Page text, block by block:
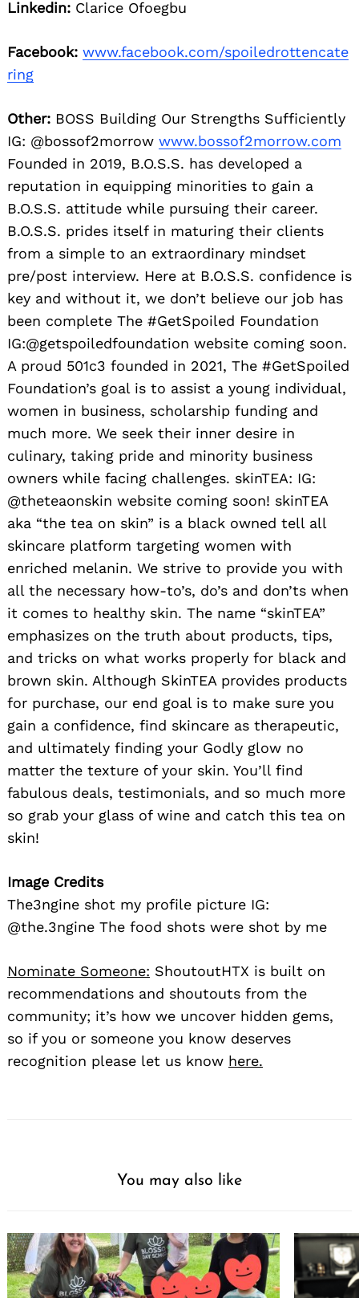
Linkedin: Clarice Ofoegbu
Facebook: www.facebook.com/spoiledrottencate
ring
Other: BOSS Building Our Strengths Sufficiently
IG: @bossof2morrow www.bossof2morrow.com
Founded in 2019, B.O.S.S. has developed a
reputation in equipping minorities to gain a
B.O.S.S. attitude while pursuing their career.
B.O.S.S. prides itself in maturing their clients
from a simple to an extraordinary mindset
pre/post interview. Here at B.O.S.S. confidence is
key and without it, we don’t believe our job has
been complete The #GetSpoiled Foundation
IG:@getspoiledfoundation website coming soon.
A proud 501c3 founded in 2021, The #GetSpoiled
Foundation’s goal is to assist a young individual,
women in business, scholarship funding and
much more. We seek their inner desire in
culinary, taking pride and minority business
owners while facing challenges. skinTEA: IG:
@theteaonskin website coming soon! skinTEA
aka “the tea on skin” is a black owned tell all
skincare platform targeting women with
enriched melanin. We strive to provide you with
all the necessary how-to’s, do’s and don’ts when
it comes to healthy skin. The name “skinTEA”
emphasizes on the truth about products, tips,
and tricks on what works properly for black and
brown skin. Although SkinTEA provides products
for purchase, our end goal is to make sure you
gain a confidence, find skincare as therapeutic,
and ultimately finding your Godly glow no
matter the texture of your skin. You’ll find
fabulous deals, testimonials, and so much more
so grab your glass of wine and catch this tea on
skin!
Image Credits
The3ngine shot my profile picture IG:
@the.3ngine The food shots were shot by me
Nominate Someone: ShoutoutHTX is built on
recommendations and shoutouts from the
community; it’s how we uncover hidden gems,
so if you or someone you know deserves
recognition please let us know here.
You may also like